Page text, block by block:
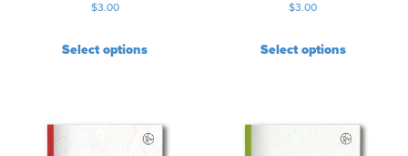
$3.00
Select options
$3.00
Select options